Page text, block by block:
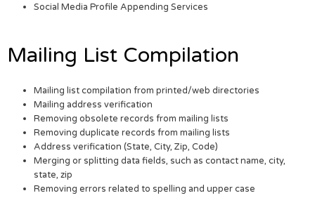
Social Media Profile Appending Services
Mailing List Compilation
Mailing list compilation from printed/web directories
Mailing address verification
Removing obsolete records from mailing lists
Removing duplicate records from mailing lists
Address verification (State, City, Zip, Code)
Merging or splitting data fields, such as contact name, city,
state, zip
Removing errors related to spelling and upper case